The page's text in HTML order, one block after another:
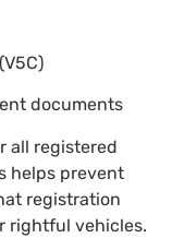
documents
all registered
helps prevent
registration
rightful vehicles.